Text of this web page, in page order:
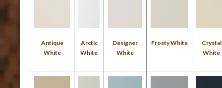
Antique
White
Arctic
White
Designer
White
Frosty White
Crystal
White